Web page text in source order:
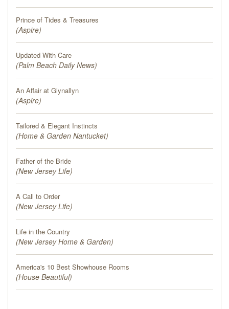
Prince of Tides & Treasures
(Aspire)
Updated With Care
(Palm Beach Daily News)
An Affair at Glynallyn
(Aspire)
Tailored & Elegant Instincts
(Home & Garden Nantucket)
Father of the Bride
(New Jersey Life)
A Call to Order
(New Jersey Life)
Life in the Country
(New Jersey Home & Garden)
America's 10 Best Showhouse Rooms
(House Beautiful)